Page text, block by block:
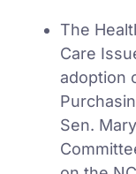
The
Care
adoption
Sen.